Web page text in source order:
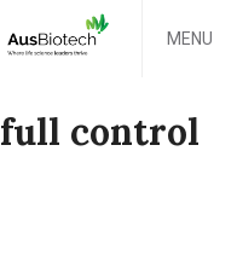
MENU
full control